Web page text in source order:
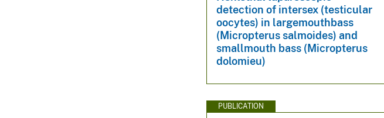
detection of intersex (testicular
oocytes) in largemouthbass
(Micropterus salmoides) and
smallmouth bass (Micropterus
dolomieu)
PUBLICATION